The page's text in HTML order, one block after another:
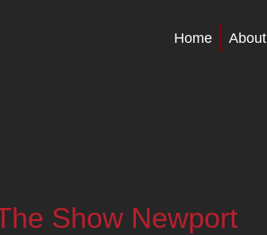
Home About
Show Newport